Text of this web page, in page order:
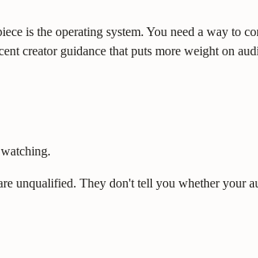
is the operating system. You need a way to
creator guidance that puts more weight on
unqualified. They don't tell you whether your